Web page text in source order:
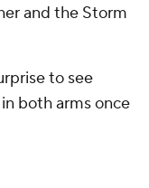
and the Storm
to see
both arms once